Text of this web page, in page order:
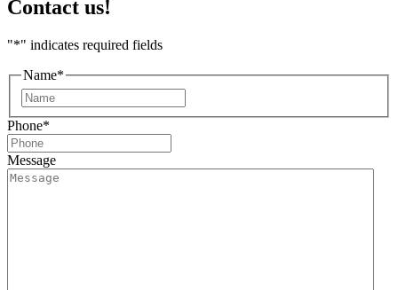
Contact us!
"*" indicates required fields
Name*
Phone*
Message